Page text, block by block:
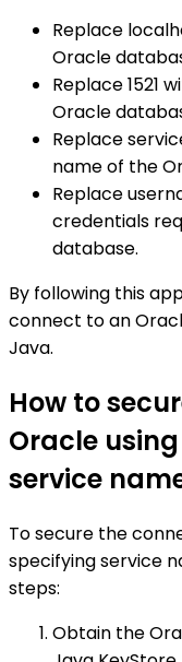
Replace
Oracle
Replace 1521
Oracle
Replace
name of the
Replace
credentials
database.
By following this
connect to an
Java.
How to
Oracle
service
To secure the
specifying service
steps:
Obtain the